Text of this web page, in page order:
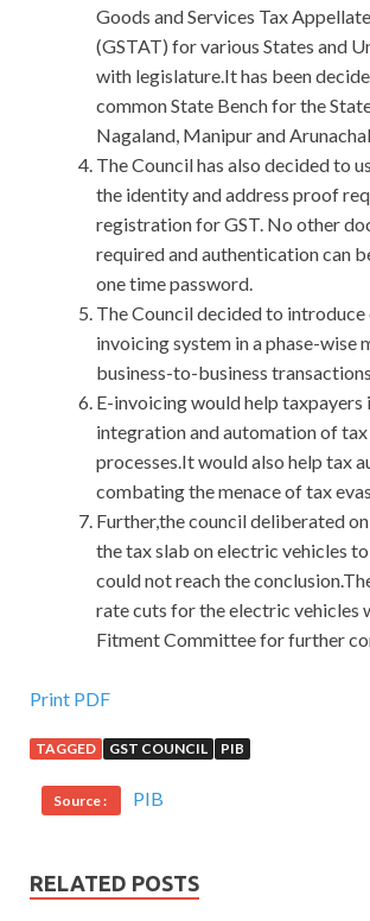
Goods and Services Tax
(GSTAT) for various States and
with legislature.It has been
common State Bench for the
Nagaland, Manipur and
The Council has also decided to
the identity and address proof
registration for GST. No other
required and authentication can
one time password.
The Council decided to
invoicing system in a phase-wise
business-to-business
E-invoicing would help
integration and automation of
processes.It would also help tax
combating the menace of tax
Further,the council deliberated
the tax slab on electric vehicles
could not reach the
rate cuts for the electric vehicles
Fitment Committee for further
RedHat EX200 Cert Exam
I followed her slyly. She turned and ran
told me that you ran for 9 minutes in the
female RedHat EX200 Cert Exam reporter
pedestrians RedHat EX200 Cert Exam
System Administrator – RHCSA on the
Print PDF
TAGGED GST COUNCIL PIB
Source : PIB
RELATED POSTS